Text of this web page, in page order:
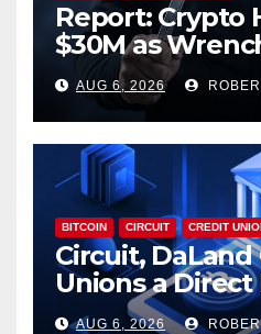
Report: Crypto
$30M as
Spiral
AUG 6, 2026
BITCOIN CIRCUIT CREDIT
Circuit, DaLand
Unions a
Bitcoin
AUG 6, 2026